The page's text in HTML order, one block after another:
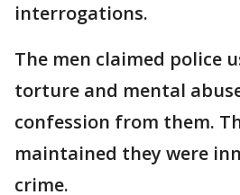
interrogations.
The men claimed police
torture and mental
confession from them.
maintained they were
crime.